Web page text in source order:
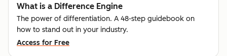
What is a Difference Engine
The power of differentiation. A 48-step guidebook on
how to stand out in your industry.
Access for Free